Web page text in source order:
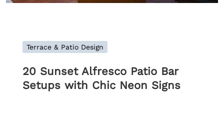
Terrace & Patio Design
20 Sunset Alfresco Patio Bar
Setups with Chic Neon Signs